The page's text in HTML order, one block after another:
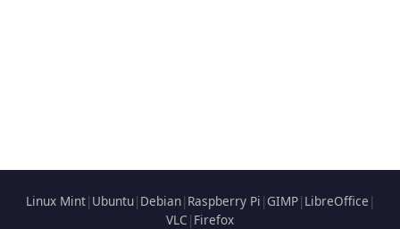
Linux Mint| Ubuntu| Debian| Raspberry Pi | GIMP| LibreOffice |
VLC | Firefox